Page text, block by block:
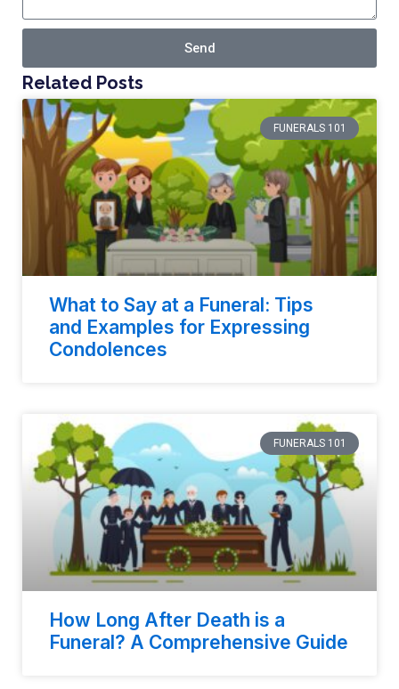
Send
Related Posts
FUNERALS 101
What to Say at a Funeral: Tips
and Examples for Expressing
Condolences
FUNERALS 101
How Long After Death is a
Funeral? A Comprehensive Guide